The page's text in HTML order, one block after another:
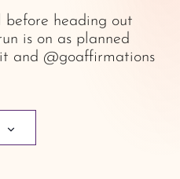
before heading out
is on as planned
and @goaffirmations